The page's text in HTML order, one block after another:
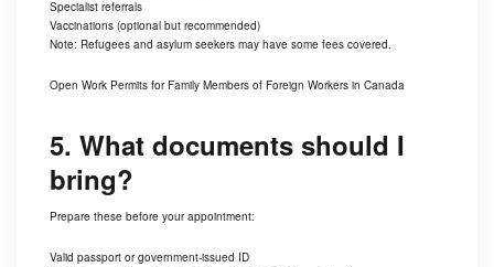
Specialist referrals
Vaccinations (optional but recommended)
Note: Refugees and asylum seekers may have some fees covered.
Open Work Permits for Family Members of Foreign Workers in Canada
5. What documents should I
bring?
Prepare these before your appointment:
Valid passport or government-issued ID